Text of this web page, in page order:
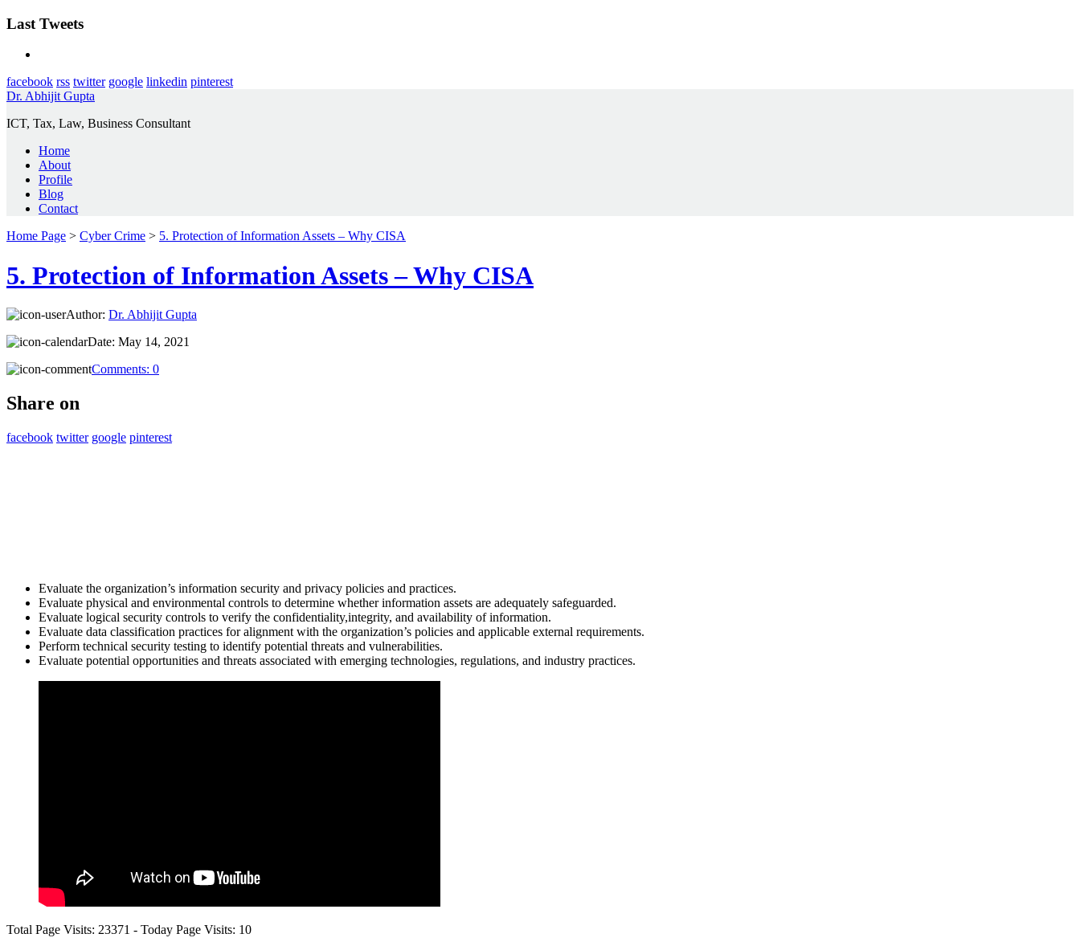
Last Tweets
facebook rss twitter google linkedin pinterest
Dr. Abhijit Gupta
ICT, Tax, Law, Business Consultant
Home
About
Profile
Blog
Contact
Home Page > Cyber Crime > 5. Protection of Information Assets – Why CISA
5. Protection of Information Assets – Why CISA
Author: Dr. Abhijit Gupta
Date: May 14, 2021
Comments: 0
Share on
facebook twitter google pinterest
Evaluate the organization’s information security and privacy policies and practices.
Evaluate physical and environmental controls to determine whether information assets are adequately safeguarded.
Evaluate logical security controls to verify the confidentiality,integrity, and availability of information.
Evaluate data classification practices for alignment with the organization’s policies and applicable external requirements.
Perform technical security testing to identify potential threats and vulnerabilities.
Evaluate potential opportunities and threats associated with emerging technologies, regulations, and industry practices.
Total Page Visits: 23371 - Today Page Visits: 10